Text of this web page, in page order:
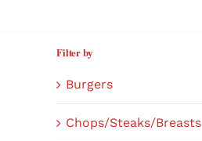
Filter by
Burgers
Chops/Steaks/Breasts